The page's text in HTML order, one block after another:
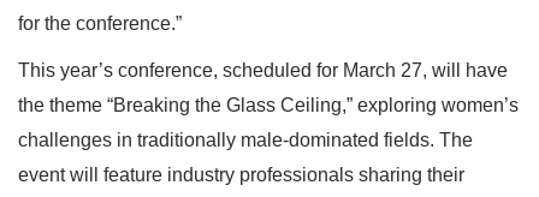
for the conference.”
This year’s conference, scheduled for March 27, will have
the theme “Breaking the Glass Ceiling,” exploring women’s
challenges in traditionally male-dominated fields. The
event will feature industry professionals sharing their